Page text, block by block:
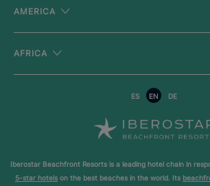
AMERICA
AFRICA
ES EN DE
Iberostar Beachfront Resorts is a leading hotel chain in
5-star hotels on the best beaches in the world. Its